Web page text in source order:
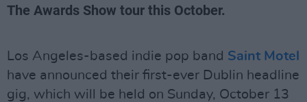
The Awards Show tour this October.
Los Angeles-based indie pop band Saint Motel
have announced their first-ever Dublin headline
gig, which will be held on Sunday, October 13